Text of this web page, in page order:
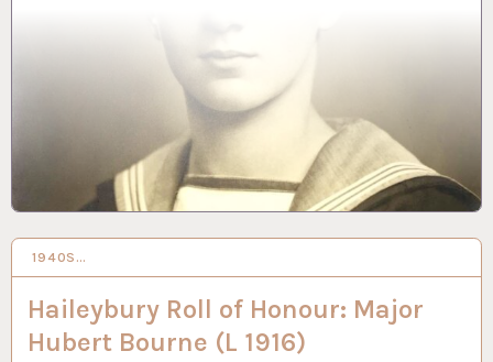
1940S…
Haileybury Roll of Honour: Major
Hubert Bourne (L 1916)
4 JUN 2020